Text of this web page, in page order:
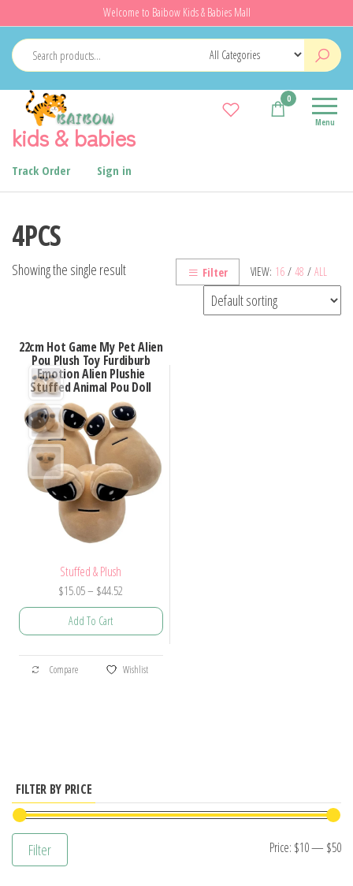
to
the
content
Welcome to Baibow Kids & Babies Mall
kids & babies Menu
0
Track Order Sign in
4PCS
VIEW: 16 / 48 / ALL
Filter
Showing the single result
22cm Hot Game My Pet Alien
Pou Plush Toy Furdiburb
Emotion Alien Plushie
Stuffed Animal Pou Doll
Stuffed & Plush
$15.05– $44.52
range:
$44.52
Add To Cart
This
product
options
may
Compare Wishlist
FILTER BY PRICE
Filter Price: $10— $50